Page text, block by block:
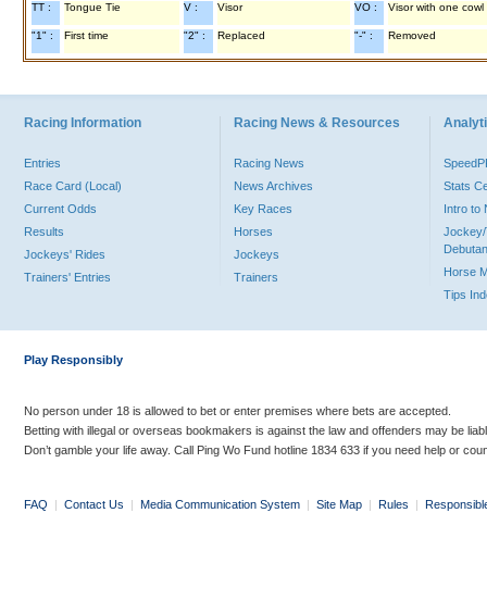
TT : Tongue Tie V : Visor VO : Visor with one cowl
"1" : First time "2" : Replaced "-" : Removed
Racing Information
Entries
Race Card (Local)
Current Odds
Results
Jockeys' Rides
Trainers' Entries
Racing News & Resources
Racing News
News Archives
Key Races
Horses
Jockeys
Trainers
Stats
Intro to
Jockey/
Horse
Tips
Play Responsibly
No person under 18 is allowed to bet or enter premises where bets are accepted.
Betting with illegal or overseas bookmakers is against the law and offenders may be
Don’t gamble your life away. Call Ping Wo Fund hotline 1834 633 if you need help or
FAQ | Contact Us | Media Communication System | Site Map | Rules |